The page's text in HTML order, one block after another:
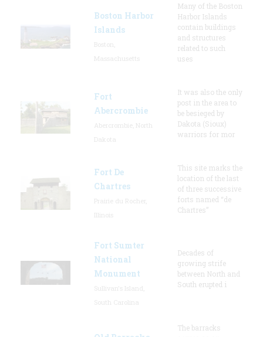
Boston Harbor
Islands
Many of the Boston
Harbor Islands
contain buildings
and structures
related to such
uses
Fort
Abercrombie
It was also the only
post in the area to
be besieged by
Dakota (Sioux)
warriors for mor
Fort De
Chartres
This site marks the
location of the last
of three successive
forts named “de
Chartres”
Fort Sumter
National
Monument
Decades of
growing strife
between North and
South erupted i
The barracks